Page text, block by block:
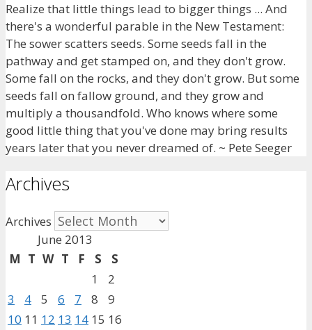
Realize that little things lead to bigger things ... And
there's a wonderful parable in the New Testament:
The sower scatters seeds. Some seeds fall in the
pathway and get stamped on, and they don't grow.
Some fall on the rocks, and they don't grow. But some
seeds fall on fallow ground, and they grow and
multiply a thousandfold. Who knows where some
good little thing that you've done may bring results
years later that you never dreamed of. ~ Pete Seeger
Archives
Archives
June 2013
M T W T F S
S
1
2
3
4 5 6 7 8
9
10 11 12 13 14 15 16